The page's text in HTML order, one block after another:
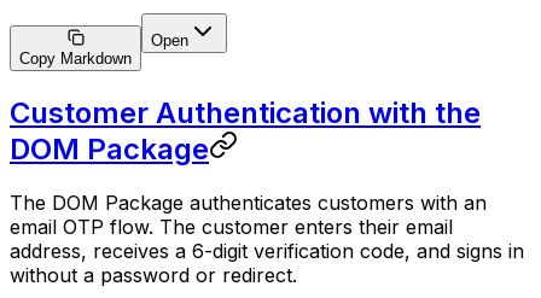
Copy Markdown
Open
Customer Authentication with the
DOM Package
The DOM Package authenticates customers with an
email OTP flow. The customer enters their email
address, receives a 6-digit verification code, and signs in
without a password or redirect.